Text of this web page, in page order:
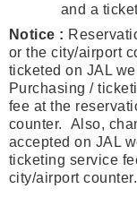
and a
Notice :
or the city/airport
ticketed on JAL
Purchasing /
fee at the
counter. Also,
accepted on JAL
ticketing service
city/airport counter.